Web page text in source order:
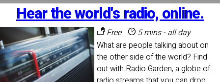
Hear the world's radio, online.
Free
5 mins - all day
What are people talking about on
the other side of the world? Find
out with Radio Garden, a globe of